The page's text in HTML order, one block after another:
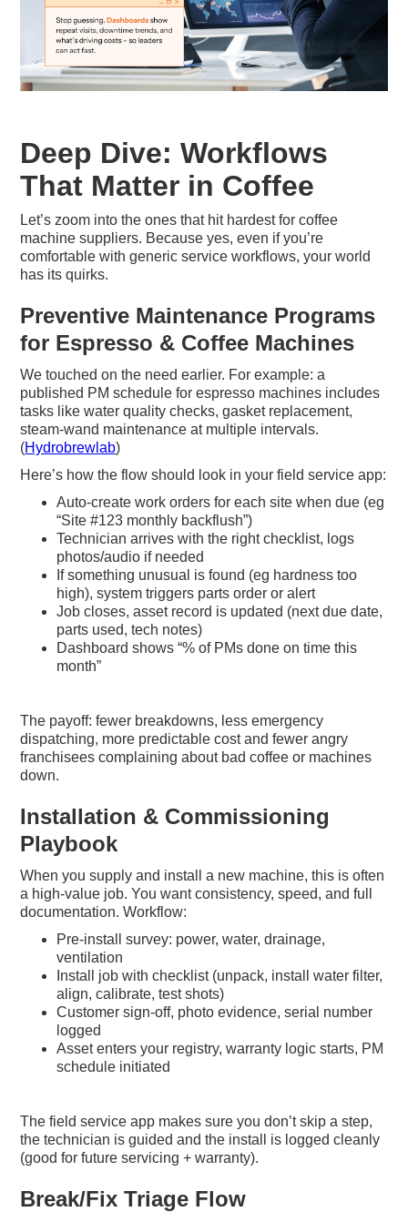
Deep Dive: Workflows
That Matter in Coffee
Let’s zoom into the ones that hit hardest for coffee
machine suppliers. Because yes, even if you’re
comfortable with generic service workflows, your world
has its quirks.
Preventive Maintenance Programs
for Espresso & Coffee Machines
We touched on the need earlier. For example: a
published PM schedule for espresso machines includes
tasks like water quality checks, gasket replacement,
steam-wand maintenance at multiple intervals.
(Hydrobrewlab)
Here’s how the flow should look in your field service app:
Auto-create work orders for each site when due (eg
“Site #123 monthly backflush”)
Technician arrives with the right checklist, logs
photos/audio if needed
If something unusual is found (eg hardness too
high), system triggers parts order or alert
Job closes, asset record is updated (next due date,
parts used, tech notes)
Dashboard shows “% of PMs done on time this
month”
The payoff: fewer breakdowns, less emergency
dispatching, more predictable cost and fewer angry
franchisees complaining about bad coffee or machines
down.
Installation & Commissioning
Playbook
When you supply and install a new machine, this is often
a high-value job. You want consistency, speed, and full
documentation. Workflow:
Pre-install survey: power, water, drainage,
ventilation
Install job with checklist (unpack, install water filter,
align, calibrate, test shots)
Customer sign-off, photo evidence, serial number
logged
Asset enters your registry, warranty logic starts, PM
schedule initiated
The field service app makes sure you don’t skip a step,
the technician is guided and the install is logged cleanly
(good for future servicing + warranty).
Break/Fix Triage Flow